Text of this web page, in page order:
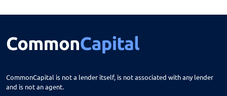
Altoona
Amana
Lenox
CommonCapital is not a lender itself, is not associated with any lender
and is not an agent.